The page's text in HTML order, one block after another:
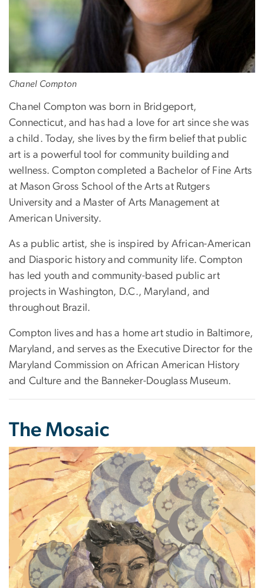
Chanel Compton
Chanel Compton was born in Bridgeport,
Connecticut, and has had a love for art since she was
a child. Today, she lives by the firm belief that public
art is a powerful tool for community building and
wellness. Compton completed a Bachelor of Fine Arts
at Mason Gross School of the Arts at Rutgers
University and a Master of Arts Management at
American University.
As a public artist, she is inspired by African-American
and Diasporic history and community life. Compton
has led youth and community-based public art
projects in Washington, D.C., Maryland, and
throughout Brazil.
Compton lives and has a home art studio in Baltimore,
Maryland, and serves as the Executive Director for the
Maryland Commission on African American History
and Culture and the Banneker-Douglass Museum.
The Mosaic